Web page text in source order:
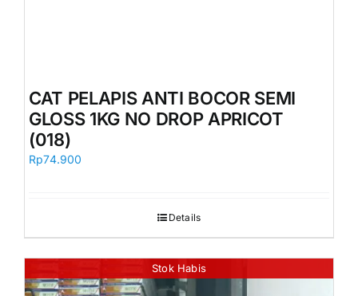
CAT PELAPIS ANTI BOCOR SEMI
GLOSS 1KG NO DROP APRICOT
(018)
Rp74.900
Details
Stok Habis